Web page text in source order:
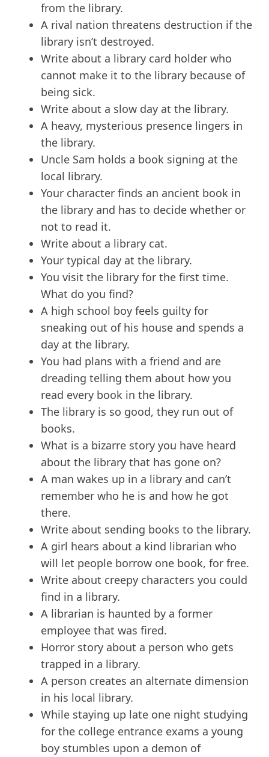
from the library.
A rival nation threatens destruction if the
library isn’t destroyed.
Write about a library card holder who
cannot make it to the library because of
being sick.
Write about a slow day at the library.
A heavy, mysterious presence lingers in
the library.
Uncle Sam holds a book signing at the
local library.
Your character finds an ancient book in
the library and has to decide whether or
not to read it.
Write about a library cat.
Your typical day at the library.
You visit the library for the first time.
What do you find?
A high school boy feels guilty for
sneaking out of his house and spends a
day at the library.
You had plans with a friend and are
dreading telling them about how you
read every book in the library.
The library is so good, they run out of
books.
What is a bizarre story you have heard
about the library that has gone on?
A man wakes up in a library and can’t
remember who he is and how he got
there.
Write about sending books to the library.
A girl hears about a kind librarian who
will let people borrow one book, for free.
Write about creepy characters you could
find in a library.
A librarian is haunted by a former
employee that was fired.
Horror story about a person who gets
trapped in a library.
A person creates an alternate dimension
in his local library.
While staying up late one night studying
for the college entrance exams a young
boy stumbles upon a demon of